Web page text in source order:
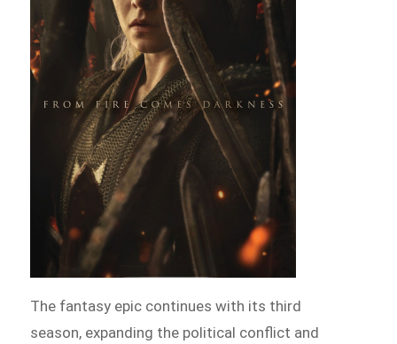
The fantasy epic continues with its third
season, expanding the political conflict and